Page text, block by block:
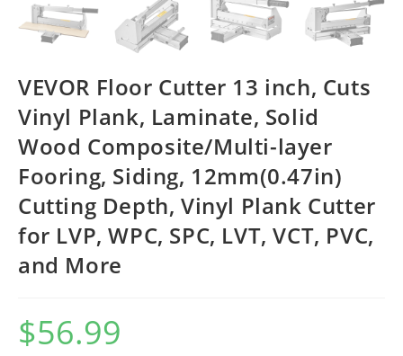
VEVOR Floor Cutter 13 inch, Cuts
Vinyl Plank, Laminate, Solid
Wood Composite/Multi-layer
Fooring, Siding, 12mm(0.47in)
Cutting Depth, Vinyl Plank Cutter
for LVP, WPC, SPC, LVT, VCT, PVC,
and More
$56.99